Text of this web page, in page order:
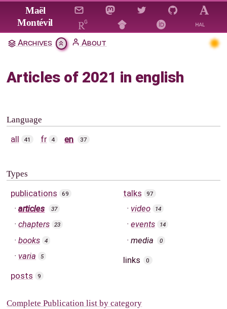
Jump to main content
Maël
Montévil
Archives About
Articles of 2021 in english
Language
all 41 fr 4 en 37
Types
publications 69
articles 37
chapters 23
books 4
varia 5
posts 9
talks 97
video 14
events 14
media 0
links 0
Complete Publication list by category